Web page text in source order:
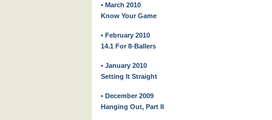
• March 2010
Know Your Game
• February 2010
14.1 For 8-Ballers
• January 2010
Setting It Straight
• December 2009
Hanging Out, Part II